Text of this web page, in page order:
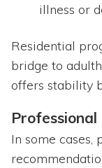
illness or
Residential
bridge to
offers stability
In some